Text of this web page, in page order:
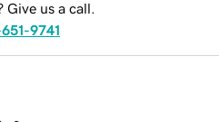
Give us a call.
9741